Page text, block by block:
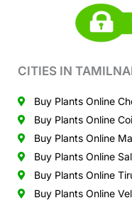
CITIES IN
Buy Plants Online
Buy Plants Online
Buy Plants Online
Buy Plants Online
Buy Plants Online
Buy Plants Online